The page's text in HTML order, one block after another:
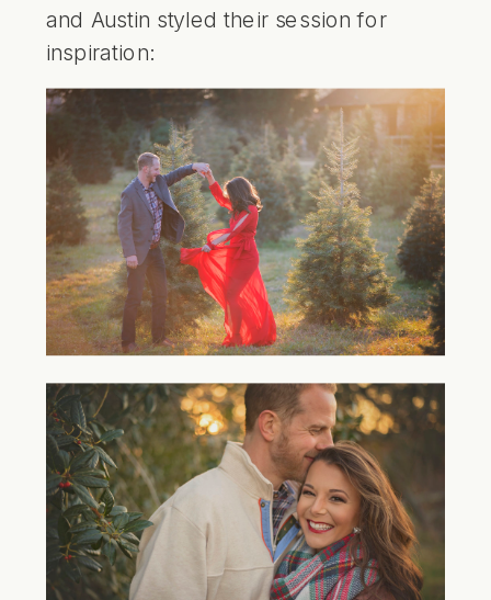
and Austin styled their session for
inspiration: